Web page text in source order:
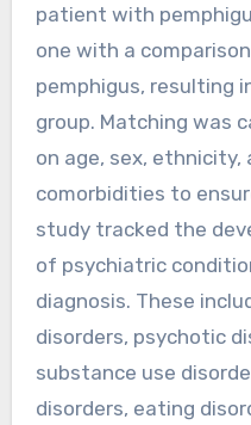
patient with
one with a
pemphigus, resulting
group. Matching was
on age, sex, ethnicity,
comorbidities to
study tracked the
of psychiatric
diagnosis. These
disorders, psychotic
substance use
disorders, eating